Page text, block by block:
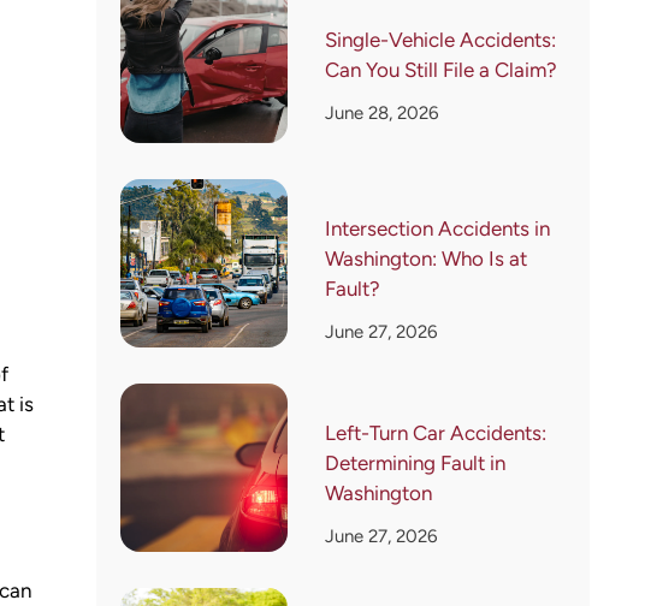
is
Single-Vehicle Accidents:
Can You Still File a Claim?
June 28, 2026
Intersection Accidents in
Washington: Who Is at
Fault?
June 27, 2026
Left-Turn Car Accidents:
Determining Fault in
Washington
June 27, 2026